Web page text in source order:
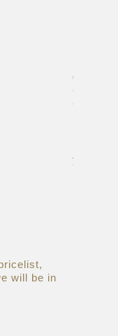
05/08/19
Global
Cases
you
will be in